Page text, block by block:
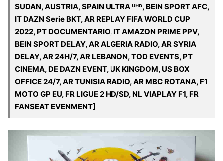
SUDAN, AUSTRIA, SPAIN ULTRA ᵁᴴᴰ, BEIN SPORT AFC,
IT DAZN Serie BKT, AR REPLAY FIFA WORLD CUP
2022, PT DOCUMENTARIO, IT AMAZON PRIME PPV,
BEIN SPORT DELAY, AR ALGERIA RADIO, AR SYRIA
DELAY, AR 24H/7, AR LEBANON, TOD EVENTS, PT
CINEMA, DE DAZN EVENT, UK KINGDOM, US BOX
OFFICE 24/7, AR TUNISIA RADIO, AR MBC ROTANA, F1
MOTO GP EU, FR LIGUE 2 HD/SD, NL VIAPLAY F1, FR
FANSEAT EVENMENT]